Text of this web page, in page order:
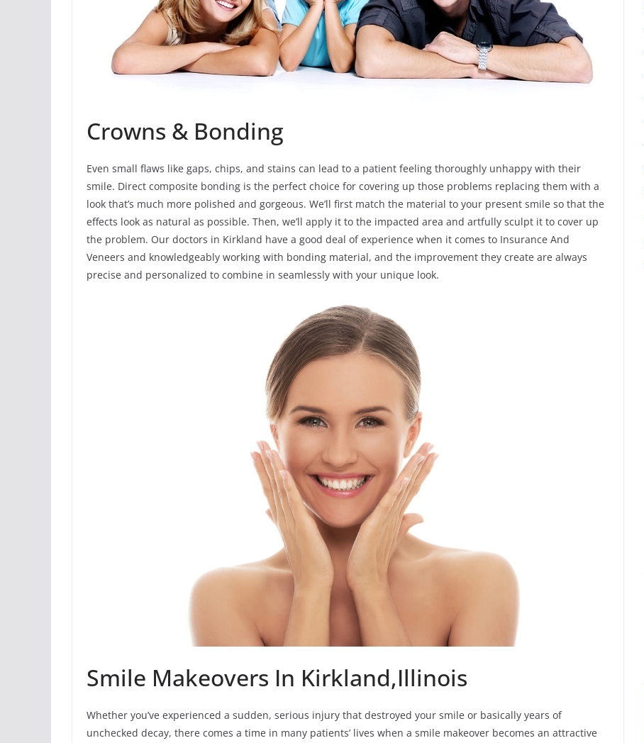
Crowns & Bonding
Even small flaws like gaps, chips, and stains can lead to a patient feeling thoroughly unhappy with their
smile. Direct composite bonding is the perfect choice for covering up those problems replacing them with a
look that’s much more polished and gorgeous. We’ll first match the material to your present smile so that the
effects look as natural as possible. Then, we’ll apply it to the impacted area and artfully sculpt it to cover up
the problem. Our doctors in Kirkland have a good deal of experience when it comes to Insurance And
Veneers and knowledgeably working with bonding material, and the improvement they create are always
precise and personalized to combine in seamlessly with your unique look.
Smile Makeovers In Kirkland,Illinois
Whether you’ve experienced a sudden, serious injury that destroyed your smile or basically years of
unchecked decay, there comes a time in many patients’ lives when a smile makeover becomes an attractive